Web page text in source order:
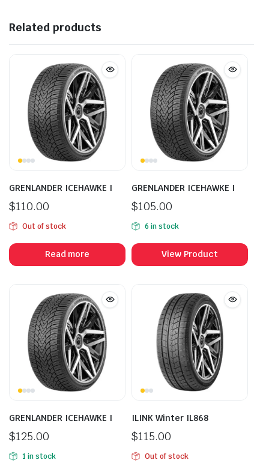
Related products
GRENLANDER ICEHAWKE I
$110.00
Out of stock
Read more
GRENLANDER ICEHAWKE I
$105.00
6 in stock
View Product
GRENLANDER ICEHAWKE I
$125.00
1 in stock
ILINK Winter IL868
$115.00
Out of stock